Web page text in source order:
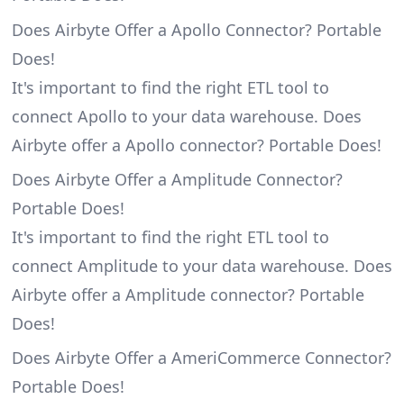
Does Airbyte Offer a Apollo Connector? Portable
Does!
It's important to find the right ETL tool to
connect Apollo to your data warehouse. Does
Airbyte offer a Apollo connector? Portable Does!
Does Airbyte Offer a Amplitude Connector?
Portable Does!
It's important to find the right ETL tool to
connect Amplitude to your data warehouse. Does
Airbyte offer a Amplitude connector? Portable
Does!
Does Airbyte Offer a AmeriCommerce Connector?
Portable Does!